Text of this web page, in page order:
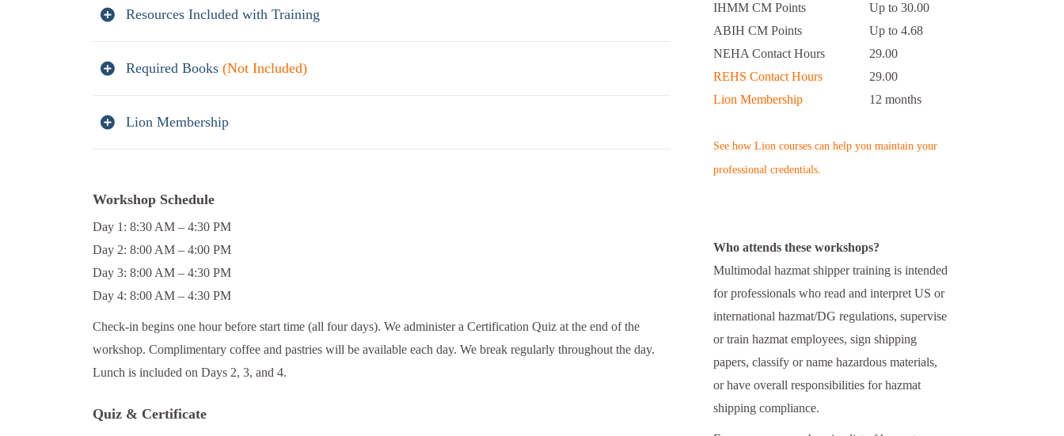
Resources Included with Training
Required Books (Not Included)
Lion Membership
Workshop Schedule
Day 1: 8:30 AM – 4:30 PM
Day 2: 8:00 AM – 4:00 PM
Day 3: 8:00 AM – 4:30 PM
Day 4: 8:00 AM – 4:30 PM
Check-in begins one hour before start time (all four days). We administer a Certification Quiz at the end of the
workshop. Complimentary coffee and pastries will be available each day. We break regularly throughout the day.
Lunch is included on Days 2, 3, and 4.
Quiz & Certificate
IHMM CM Points
Up to 30.00
ABIH CM Points
Up to 4.68
NEHA Contact Hours
29.00
REHS Contact Hours
29.00
Lion Membership
12 months
See how Lion courses can help you maintain your
professional credentials.
Who attends these workshops?
Multimodal hazmat shipper training is intended
for professionals who read and interpret US or
international hazmat/DG regulations, supervise
or train hazmat employees, sign shipping
papers, classify or name hazardous materials,
or have overall responsibilities for hazmat
shipping compliance.